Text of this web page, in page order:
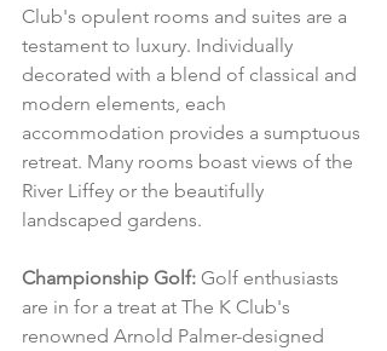
Club's opulent rooms and suites are a
testament to luxury. Individually
decorated with a blend of classical and
modern elements, each
accommodation provides a sumptuous
retreat. Many rooms boast views of the
River Liffey or the beautifully
landscaped gardens.
Championship Golf: Golf enthusiasts
are in for a treat at The K Club's
renowned Arnold Palmer-designed